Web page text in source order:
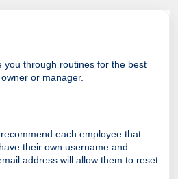
you through routines for the best
or manager.
each employee that
their own username and
address will allow them to reset